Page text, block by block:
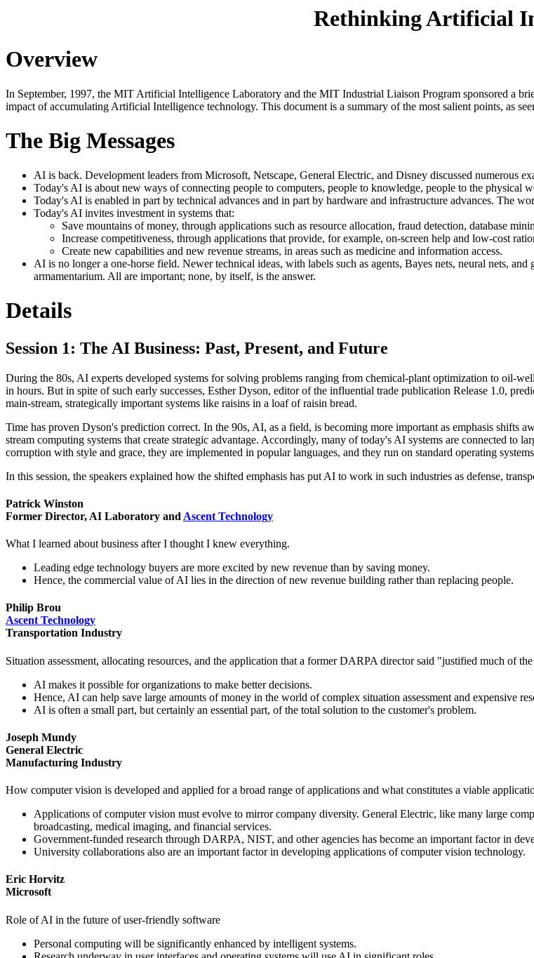
Rethinking Artificial
Overview
In September, 1997, the MIT Artificial Intelligence Laboratory and the MIT Industrial Liaison Program sponsored a
impact of accumulating Artificial Intelligence technology. This document is a summary of the most salient points, as
The Big Messages
AI is back. Development leaders from Microsoft, Netscape, General Electric, and Disney discussed numerous
Today's AI is about new ways of connecting people to computers, people to knowledge, people to the physical
Today's AI is enabled in part by technical advances and in part by hardware and infrastructure advances. The
Today's AI invites investment in systems that:
Save mountains of money, through applications such as resource allocation, fraud detection, database
Increase competitiveness, through applications that provide, for example, on-screen help and low-cost
Create new capabilities and new revenue streams, in areas such as medicine and information access.
AI is no longer a one-horse field. Newer technical ideas, with labels such as agents, Bayes nets, neural nets,
armamentarium. All are important; none, by itself, is the answer.
Details
Session 1: The AI Business: Past, Present, and Future
During the 80s, AI experts developed systems for solving problems ranging from chemical-plant optimization to oil-
in hours. But in spite of such early successes, Esther Dyson, editor of the influential trade publication Release 1.0,
main-stream, strategically important systems like raisins in a loaf of raisin bread.
Time has proven Dyson's prediction correct. In the 90s, AI, as a field, is becoming more important as emphasis shifts
stream computing systems that create strategic advantage. Accordingly, many of today's AI systems are connected to
corruption with style and grace, they are implemented in popular languages, and they run on standard operating
In this session, the speakers explained how the shifted emphasis has put AI to work in such industries as defense,
Patrick Winston
Former Director, AI Laboratory and Ascent Technology
What I learned about business after I thought I knew everything.
Leading edge technology buyers are more excited by new revenue than by saving money.
Hence, the commercial value of AI lies in the direction of new revenue building rather than replacing people.
Philip Brou
Ascent Technology
Transportation Industry
Situation assessment, allocating resources, and the application that a former DARPA director said "justified much of
AI makes it possible for organizations to make better decisions.
Hence, AI can help save large amounts of money in the world of complex situation assessment and expensive
AI is often a small part, but certainly an essential part, of the total solution to the customer's problem.
Joseph Mundy
General Electric
Manufacturing Industry
How computer vision is developed and applied for a broad range of applications and what constitutes a viable
Applications of computer vision must evolve to mirror company diversity. General Electric, like many large
broadcasting, medical imaging, and financial services.
Government-funded research through DARPA, NIST, and other agencies has become an important factor in
University collaborations also are an important factor in developing applications of computer vision technology.
Eric Horvitz
Microsoft
Role of AI in the future of user-friendly software
Personal computing will be significantly enhanced by intelligent systems.